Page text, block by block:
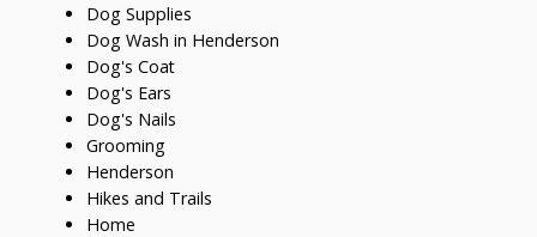
Dog Supplies
Dog Wash in Henderson
Dog's Coat
Dog's Ears
Dog's Nails
Grooming
Henderson
Hikes and Trails
Home